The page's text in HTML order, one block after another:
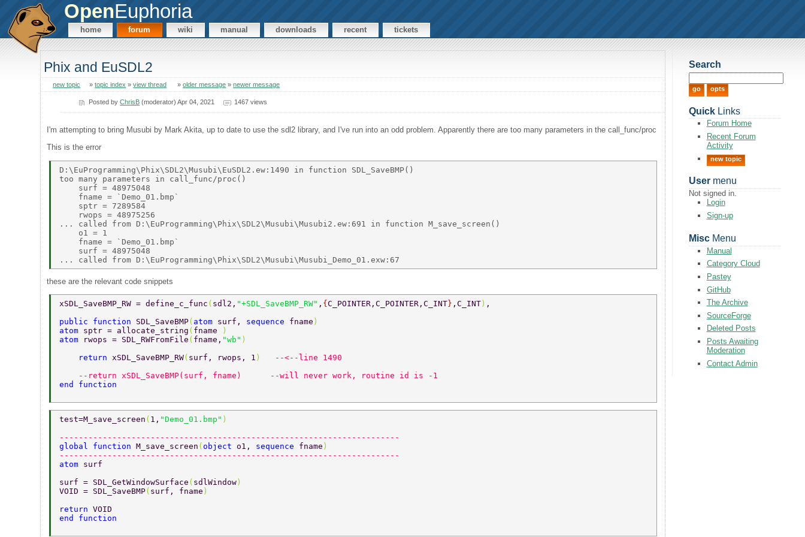
OpenEuphoria
home forum wiki manual downloads recent tickets
Phix and EuSDL2
new topic »topic index »view thread »older message »newer message
Posted byChrisB (moderator) Apr 04, 2021 1467 views
I'm attempting to bring Musubi by Mark Akita, up to date to use the sdl2 library, and I've run into an odd problem. Apparently there are too many parameters in the call_func/proc
This is the error
D:\EuProgramming\Phix\SDL2\Musubi\EuSDL2.ew:1490 in function SDL_SaveBMP()
too many parameters in call_func/proc()
    surf = 48975048
    fname = `Demo_01.bmp`
    sptr = 7289584
    rwops = 48975256
... called from D:\EuProgramming\Phix\SDL2\Musubi\Musubi2.ew:691 in function M_save_screen()
    o1 = 1
    fname = `Demo_01.bmp`
    surf = 48975048
these are the relevant code snippets
xSDL_SaveBMP_RW = define_c_func ( sdl2, "+SDL_SaveBMP_RW" , {C_POINTER,C_POINTER,C_INT} ,C_INT ) ,
public function SDL_SaveBMP( atom surf, sequence fname )
atom sptr = allocate_string ( fname
)
atom
rwops = SDL_RWFromFile ( fname, "wb" )
    return
xSDL_SaveBMP_RW( surf, rwops, 1 )
--<--line 1490
    --return xSDL_SaveBMP(surf, fname)      --will never work, routine id is -1
end function
test=M_save_screen ( 1, "Demo_01.bmp" )
-----------------------------------------------------------------------
global function M_save_screen ( object o1, sequence fname )
-----------------------------------------------------------------------
atom surf
surf = SDL_GetWindowSurface ( sdlWindow )
VOID = SDL_SaveBMP( surf, fname )
return VOID
end function
Search
QuickLinks
Forum Home
Recent Forum
Activity
new topic
Usermenu
Not signed in.
Login
Sign-up
MiscMenu
Manual
Category Cloud
Pastey
GitHub
The Archive
SourceForge
Deleted Posts
Posts Awaiting
Moderation
Contact Admin